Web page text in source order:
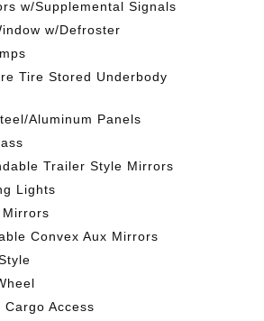
w/Supplemental Signals
w/Defroster
Tire Stored Underbody
Aluminum Panels
Trailer Style Mirrors
Lights
Mirrors
Convex Aux Mirrors
Cargo Access